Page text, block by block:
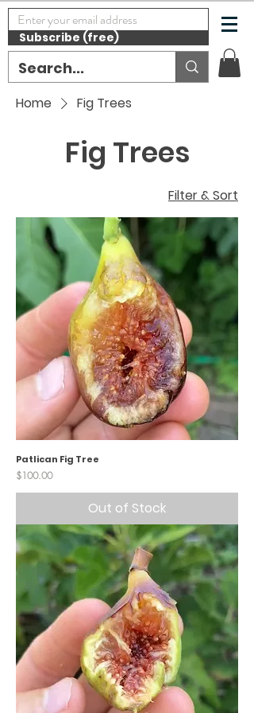
Subscribe (free)
Home Fig Trees
Fig Trees
Filter & Sort
Patlican Fig Tree
Price
$100.00
Out of Stock